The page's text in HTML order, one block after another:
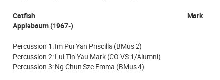
Catfish Mark
Applebaum (1967-)
Percussion 1: Im Pui Yan Priscilla (BMus 2)
Percussion 2: Lui Tin Yau Mark (CO VS 1/Alumni)
Percussion 3: Ng Chun Sze Emma (BMus 4)